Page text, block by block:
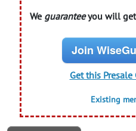
We guaranteeyou will get
Join
Get this
Existing